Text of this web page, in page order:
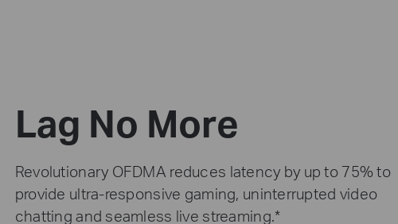
Lag No More
Revolutionary OFDMA reduces latency by up to 75% to
provide ultra-responsive gaming, uninterrupted video
chatting and seamless live streaming.*